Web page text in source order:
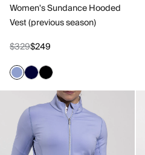
Women's Sundance Hooded
Vest (previous season)
$329$249